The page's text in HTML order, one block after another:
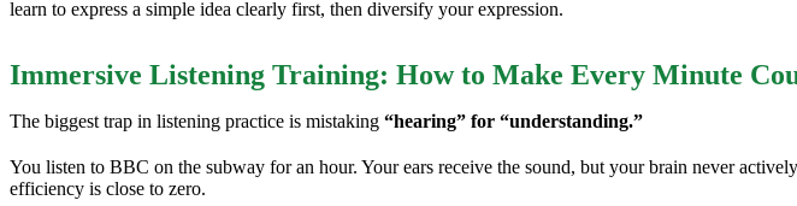
learn to express a simple idea clearly first, then diversify your expression.
Immersive Listening Training: How to Make Every Minute
The biggest trap in listening practice is mistaking “hearing” for “understanding.”
You listen to BBC on the subway for an hour. Your ears receive the sound, but your brain never
efficiency is close to zero.